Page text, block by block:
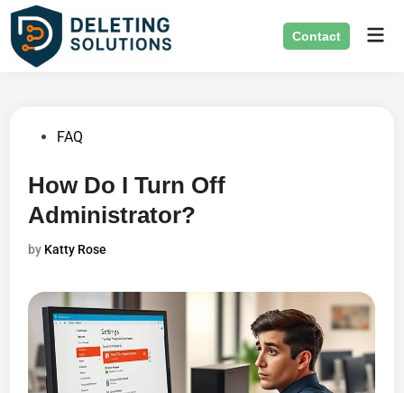
Skip
content
Contact
PostedFAQ
How Do I Turn Off
Administrator?
by Katty Rose